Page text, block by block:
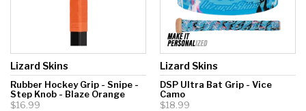
Lizard Skins
Rubber Hockey Grip - Snipe -
Step Knob - Blaze Orange
$16.99
Lizard Skins
DSP Ultra Bat Grip - Vice
Camo
$18.99